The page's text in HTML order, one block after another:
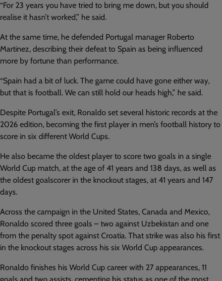
“For 23 years you have tried to bring me down, but you should
realise it hasn’t worked,” he said.
At the same time, he defended Portugal manager Roberto
Martinez, describing their defeat to Spain as being influenced
more by fortune than performance.
“Spain had a bit of luck. The game could have gone either way,
but that is football. We can still hold our heads high,” he said.
Despite Portugal’s exit, Ronaldo set several historic records at the
2026 edition, becoming the first player in men’s football history to
score in six different World Cups.
He also became the oldest player to score two goals in a single
World Cup match, at the age of 41 years and 138 days, as well as
the oldest goalscorer in the knockout stages, at 41 years and 147
days.
Across the campaign in the United States, Canada and Mexico,
Ronaldo scored three goals – two against Uzbekistan and one
from the penalty spot against Croatia. That strike was also his first
in the knockout stages across his six World Cup appearances.
Ronaldo finishes his World Cup career with 27 appearances, 11